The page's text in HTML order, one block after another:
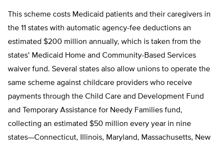
This scheme costs Medicaid patients and their caregivers in
the 11 states with automatic agency-fee deductions an
estimated $200 million annually, which is taken from the
states’ Medicaid Home and Community-Based Services
waiver fund. Several states also allow unions to operate the
same scheme against childcare providers who receive
payments through the Child Care and Development Fund
and Temporary Assistance for Needy Families fund,
collecting an estimated $50 million every year in nine
states—Connecticut, Illinois, Maryland, Massachusetts, New